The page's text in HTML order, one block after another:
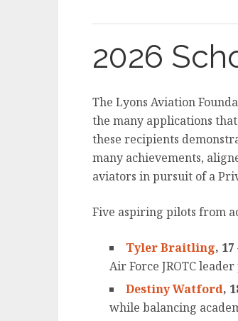
2026
The Lyons Aviation
the many applications
these recipients
many achievements,
aviators in pursuit of a
Five aspiring pilots from
Tyler Braitling,
Air Force JROTC
Destiny Watford,
while balancing